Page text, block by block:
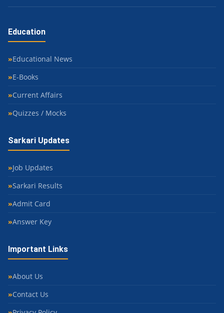
Education
Educational News
E-Books
Current Affairs
Quizzes / Mocks
Sarkari Updates
Job Updates
Sarkari Results
Admit Card
Answer Key
Important Links
About Us
Contact Us